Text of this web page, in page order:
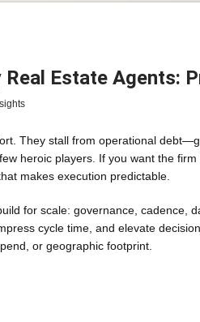
Real Estate Agents:
They stall from operational
heroic players. If you want the
makes execution predictable.
for scale: governance, cadence,
cycle time, and elevate
or geographic footprint.